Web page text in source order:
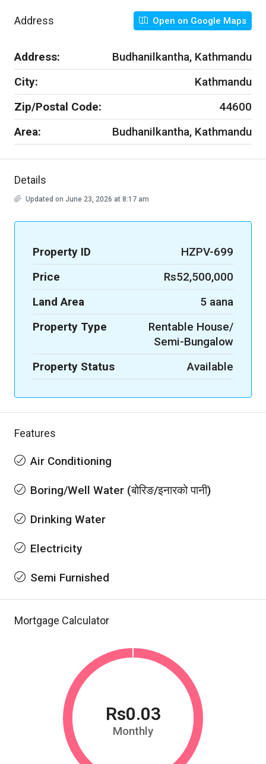
Address Open on Google Maps
Address:
Budhanilkantha, Kathmandu
City:
Kathmandu
Zip/Postal Code:
44600
Area:
Budhanilkantha, Kathmandu
Details
Updated on June 23, 2026 at 8:17 am
Property ID
HZPV-699
Price
Rs52,500,000
Land Area
5 aana
Property Type
Rentable House/
Semi-Bungalow
Property Status
Available
Features
Air Conditioning
Boring/Well Water (बोरिङ/इनारको पानी)
Drinking Water
Electricity
Semi Furnished
Mortgage Calculator
Rs0.03
Monthly